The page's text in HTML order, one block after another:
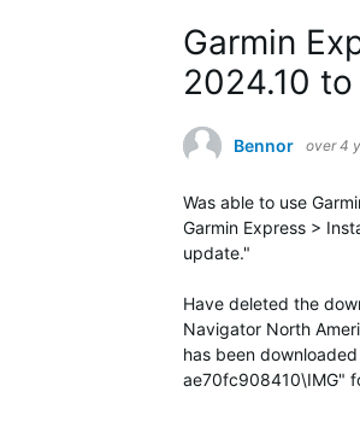
Garmin
2024.10
Bennor over 4
Was able to use
Garmin Express >
update."
Have deleted the
Navigator North
has been
ae70fc908410\IMG"